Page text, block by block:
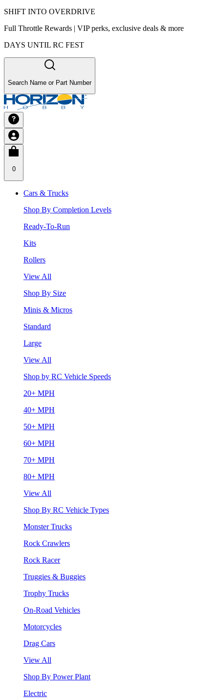
SHIFT INTO OVERDRIVE
Full Throttle Rewards | VIP perks, exclusive deals & more
DAYS UNTIL RC FEST
Search Name or Part Number
0
Cars & Trucks
Shop By Completion Levels
Ready-To-Run
Kits
Rollers
View All
Shop By Size
Minis & Micros
Standard
Large
View All
Shop by RC Vehicle Speeds
20+ MPH
40+ MPH
50+ MPH
60+ MPH
70+ MPH
80+ MPH
View All
Shop By RC Vehicle Types
Monster Trucks
Rock Crawlers
Rock Racer
Truggies & Buggies
Trophy Trucks
On-Road Vehicles
Motorcycles
Drag Cars
View All
Shop By Power Plant
Electric